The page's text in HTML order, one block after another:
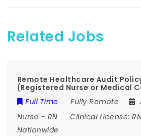
Related Jobs
Remote Healthcare Audit
(Registered Nurse or Medical
Full Time
Fully Remote
Nurse - RN Clinical License:
Nationwide